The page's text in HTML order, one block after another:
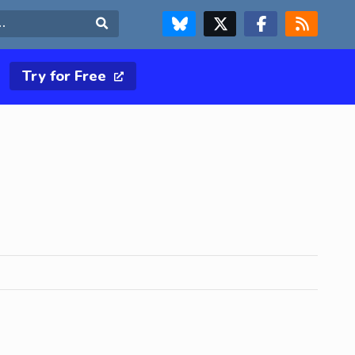
FOLLOW US ON BLUESKYFOLLOW US ON X & TWITTER PAGE FOLLOW US ON FACEBOOK
RSS FEED
Try for Free